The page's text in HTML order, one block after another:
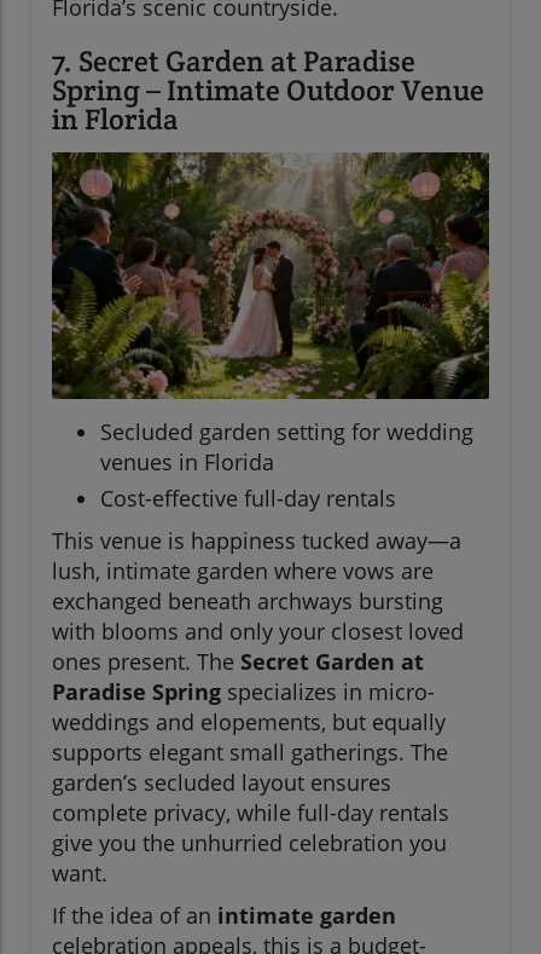
Florida’s scenic countryside.
7. Secret Garden at Paradise
Spring – Intimate Outdoor Venue
in Florida
Secluded garden setting for wedding
venues in Florida
Cost-effective full-day rentals
This venue is happiness tucked away—a
lush, intimate garden where vows are
exchanged beneath archways bursting
with blooms and only your closest loved
ones present. The Secret Garden at
Paradise Spring specializes in micro-
weddings and elopements, but equally
supports elegant small gatherings. The
garden’s secluded layout ensures
complete privacy, while full-day rentals
give you the unhurried celebration you
want.
If the idea of an intimate garden
celebration appeals, this is a budget-